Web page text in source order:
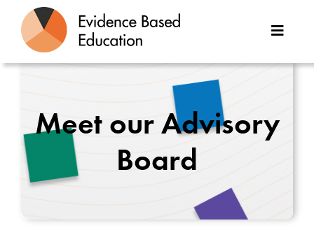
content
Toggle
Great Teaching Toolkit
Case Studies
Meet our Advisory
Board